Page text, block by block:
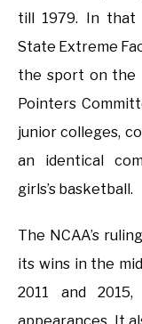
till 1979. In that
State Extreme
the sport on the
Pointers
junior colleges,
an identical
girls’s basketball.
The NCAA’s
its wins in the
2011 and